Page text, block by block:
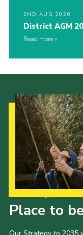
2ND AUG 2026
District AGM
Read more
Place to